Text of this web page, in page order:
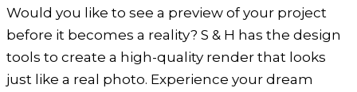
Would you like to see a preview of your project
before it becomes a reality? S & H has the design
tools to create a high-quality render that looks
just like a real photo. Experience your dream